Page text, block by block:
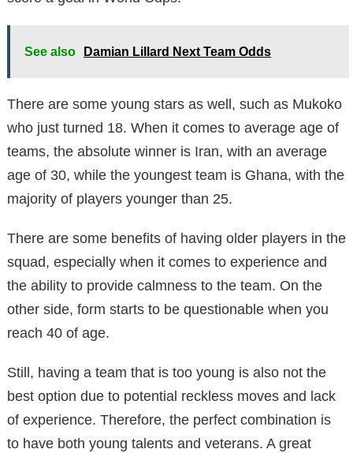
See also Damian Lillard Next Team Odds
There are some young stars as well, such as Mukoko
who just turned 18. When it comes to average age of
teams, the absolute winner is Iran, with an average
age of 30, while the youngest team is Ghana, with the
majority of players younger than 25.
There are some benefits of having older players in the
squad, especially when it comes to experience and
the ability to provide calmness to the team. On the
other side, form starts to be questionable when you
reach 40 of age.
Still, having a team that is too young is also not the
best option due to potential reckless moves and lack
of experience. Therefore, the perfect combination is
to have both young talents and veterans. A great